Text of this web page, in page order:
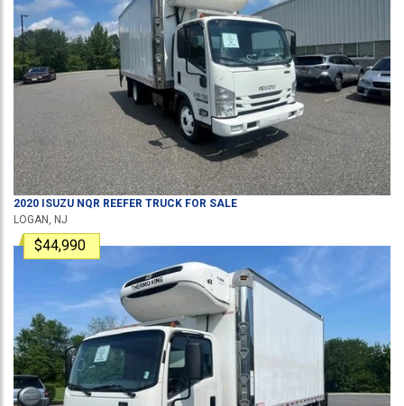
2020 ISUZU NQR REEFER TRUCK FOR SALE
LOGAN, NJ
$44,990